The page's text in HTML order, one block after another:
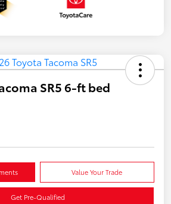
SR5 6-ft bed
Value Your Trade
Get Pre-Qualified